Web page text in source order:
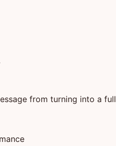
from turning into a full